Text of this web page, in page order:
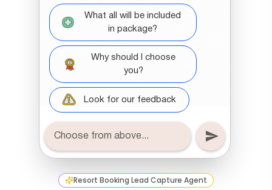
Resort Booking Lead Capture Agent